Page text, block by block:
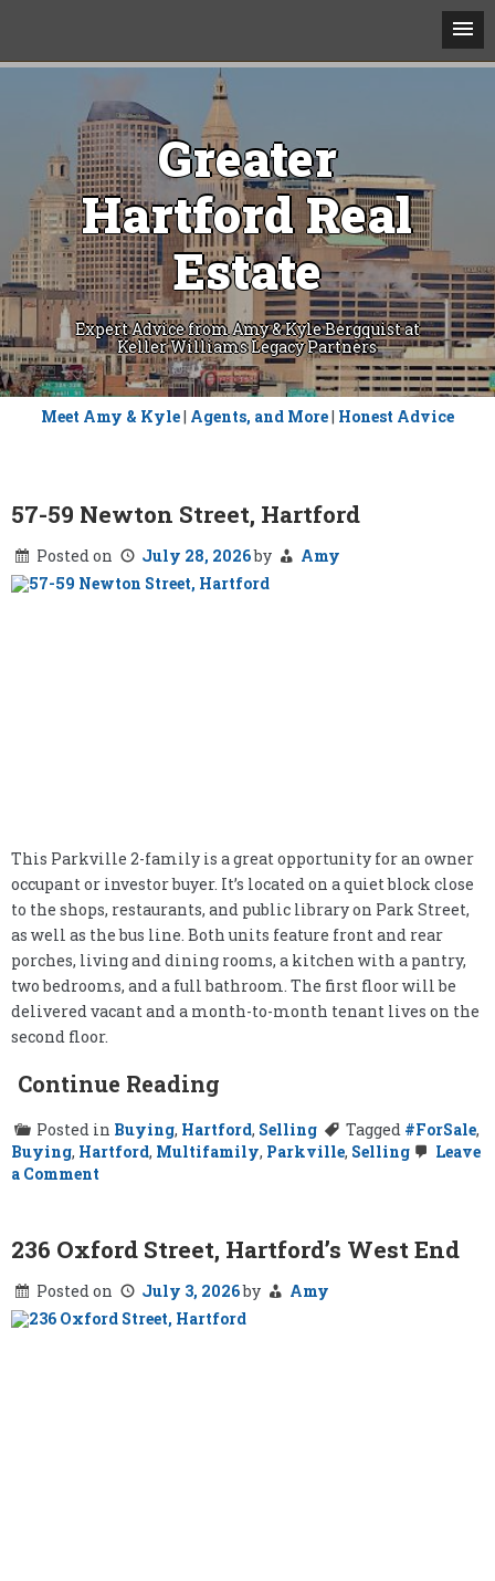
Greater
Hartford Real
Estate
Expert Advice from Amy & Kyle Bergquist at
Keller Williams Legacy Partners
Skip
Meet Amy & Kyle| Agents, and More| Honest Advice
57-59 Newton Street, Hartford
Posted on July 28, 2026by Amy
This Parkville 2-family is a great opportunity for an owner
occupant or investor buyer. It’s located on a quiet block close
to the shops, restaurants, and public library on Park Street,
as well as the bus line. Both units feature front and rear
porches, living and dining rooms, a kitchen with a pantry,
two bedrooms, and a full bathroom. The first floor will be
delivered vacant and a month-to-month tenant lives on the
second floor.
Continue Reading
Posted in Buying, Hartford, Selling Tagged #ForSale,
Buying, Hartford, Multifamily, Parkville, Selling
Leave
a Comment
Street,
Hartford
236 Oxford Street, Hartford’s West End
Posted on July 3, 2026by Amy